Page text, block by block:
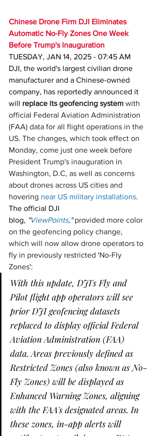
Chinese Drone Firm DJI Eliminates
Automatic No-Fly Zones One Week
Before Trump's Inauguration
TUESDAY, JAN 14, 2025 - 07:45 AM
DJI, the world's largest civilian drone
manufacturer and a Chinese-owned
company, has reportedly announced it
will replace its geofencing system with
official Federal Aviation Administration
(FAA) data for all flight operations in the
US. The changes, which took effect on
Monday, come just one week before
President Trump's inauguration in
Washington, D.C, as well as concerns
about drones across US cities and
hovering near US military installations.
The official DJI
blog, "ViewPoints," provided more color
on the geofencing policy change,
which will now allow drone operators to
fly in previously restricted 'No-Fly
Zones':
With this update, DJI's Fly and
Pilot flight app operators will see
prior DJI geofencing datasets
replaced to display official Federal
Aviation Administration (FAA)
data. Areas previously defined as
Restricted Zones (also known as No-
Fly Zones) will be displayed as
Enhanced Warning Zones, aligning
with the FAA's designated areas. In
these zones, in-app alerts will